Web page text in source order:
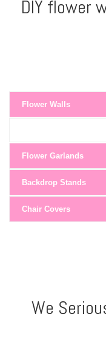
DIY flower
Flower Walls
Flower Garlands
Backdrop Stands
Chair Covers
We